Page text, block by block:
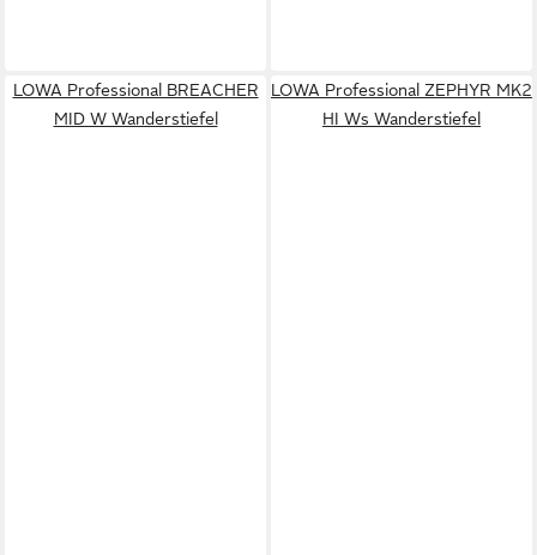
LOWA Professional BREACHER
MID W Wanderstiefel
LOWA Professional ZEPHYR MK2
HI Ws Wanderstiefel